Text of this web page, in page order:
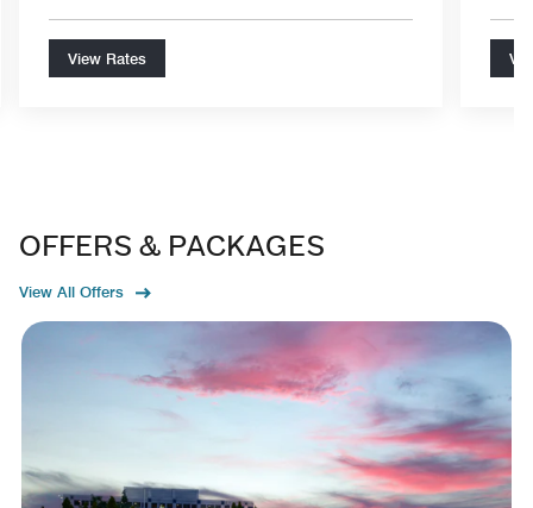
View Rates
OFFERS & PACKAGES
View All Offers